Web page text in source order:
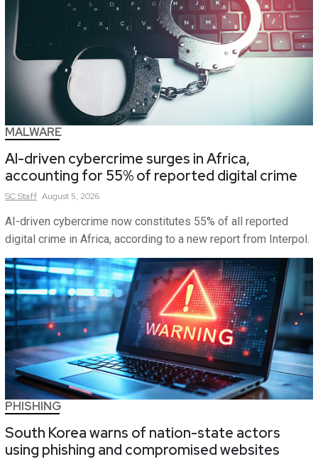
MALWARE
AI-driven cybercrime surges in Africa,
accounting for 55% of reported digital crime
SCStaff August 5, 2026
AI-driven cybercrime now constitutes 55% of all reported
digital crime in Africa, according to a new report from Interpol.
PHISHING
South Korea warns of nation-state actors
using phishing and compromised websites